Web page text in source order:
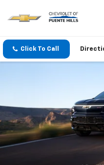
Click To Call